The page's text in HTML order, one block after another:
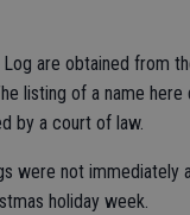
are obtained from
listing of a name
by a court of law.
were not immediately
holiday week.